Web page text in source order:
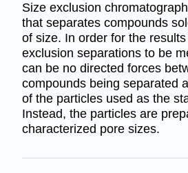
Size exclusion
that separates compounds
of size. In order for the
exclusion separations to be
can be no directed forces
compounds being separated
of the particles used as the
Instead, the particles are
characterized pore sizes.